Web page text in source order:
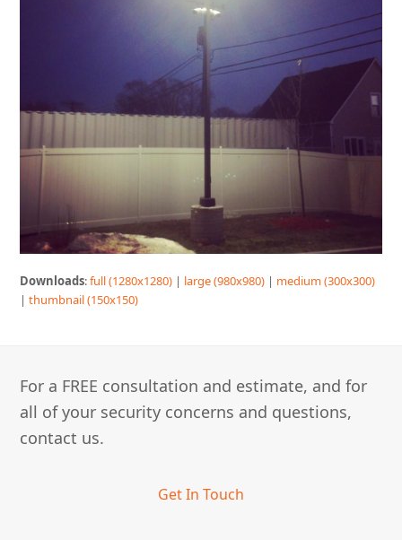
Downloads:full (1280x1280) | large (980x980) | medium (300x300)
|thumbnail (150x150)
For a FREE consultation and estimate, and for
all of your security concerns and questions,
contact us.
Get In Touch